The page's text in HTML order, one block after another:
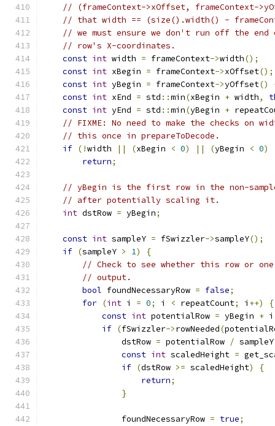
// (frameContext->xOffset, frameContext-
// that width == (size().width() -
// we must ensure we don't run off the
// row's X-coordinates.
const int width = frameContext->width();
const int xBegin = frameContext->xOffset();
const int yBegin = frameContext->yOffset()
const int xEnd = std ::min(xBegin + width,
const int yEnd = std ::min(yBegin +
// FIXME: No need to make the checks on
// this once in prepareToDecode.
if (!width || (xBegin < 0) || (yBegin < 0)
return;
// yBegin is the first row in the non-
// after potentially scaling it.
int dstRow = yBegin;
const int sampleY = fSwizzler->sampleY();
if (sampleY > 1)
{
// Check to see whether this row or
// output.
bool foundNecessaryRow = false;
for (int i = 0; i < repeatCount; i ++)
{
const int potentialRow = yBegin + i
if (fSwizzler->rowNeeded(
                dstRow
= potentialRow / sampleY
const int scaledHeight =
if (dstRow >= scaledHeight)
{
return;
}
                foundNecessaryRow
= true;